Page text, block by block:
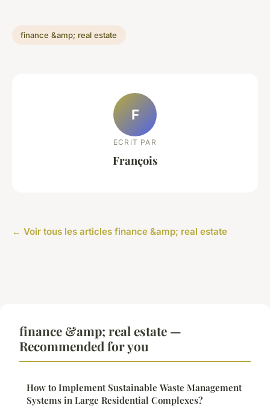
finance &amp; real estate
F
ECRIT PAR
François
← Voir tous les articles finance &amp; real estate
finance &amp; real estate —
Recommended for you
How to Implement Sustainable Waste Management
Systems in Large Residential Complexes?